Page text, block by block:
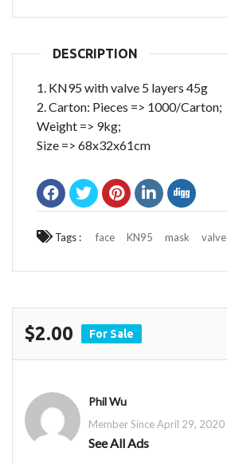
DESCRIPTION
1. KN95 with valve 5 layers 45g
2. Carton: Pieces => 1000/Carton;
Weight => 9kg;
Size => 68x32x61cm
Tags : face KN95 mask valve
$2.00 For Sale
Phil Wu
Member Since April 29, 2020
See All Ads